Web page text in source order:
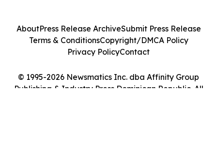
© 1995-2026 Newsmatics Inc. dba Affinity Group
Publishing & Industry Press Dominican Republic. All
AboutPress Release ArchiveSubmit Press Release
Terms & ConditionsCopyright/DMCA Policy
Privacy PolicyContact